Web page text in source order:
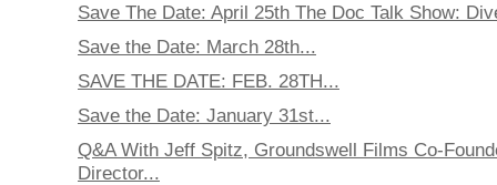
Save The Date: April 25th The Doc Talk Show:
Save the Date: March 28th...
SAVE THE DATE: FEB. 28TH...
Save the Date: January 31st...
Q&A With Jeff Spitz, Groundswell Films Co-
Director...